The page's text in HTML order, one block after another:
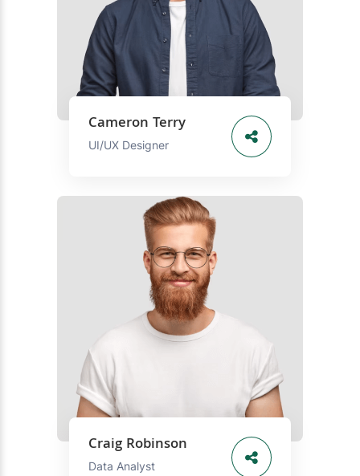
Cameron Terry
UI/UX Designer
Craig Robinson
Data Analyst